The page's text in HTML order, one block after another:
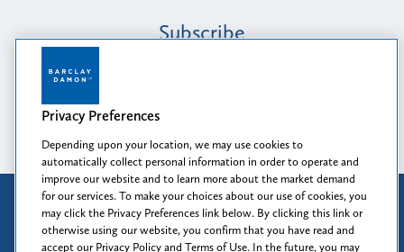
Subscribe
Opportunity, Inclusion & Belonging at
Barclay Damon: A Tapestry of Voices
Attorney Advertising
Prior results do not guarantee a similar outcome.
Privacy Preferences
Depending upon your location, we may use cookies to
automatically collect personal information in order to operate and
improve our website and to learn more about the market demand
for our services. To make your choices about our use of cookies, you
may click the Privacy Preferences link below. By clicking this link or
otherwise using our website, you confirm that you have read and
accept our Privacy Policy and Terms of Use. In the future, you may